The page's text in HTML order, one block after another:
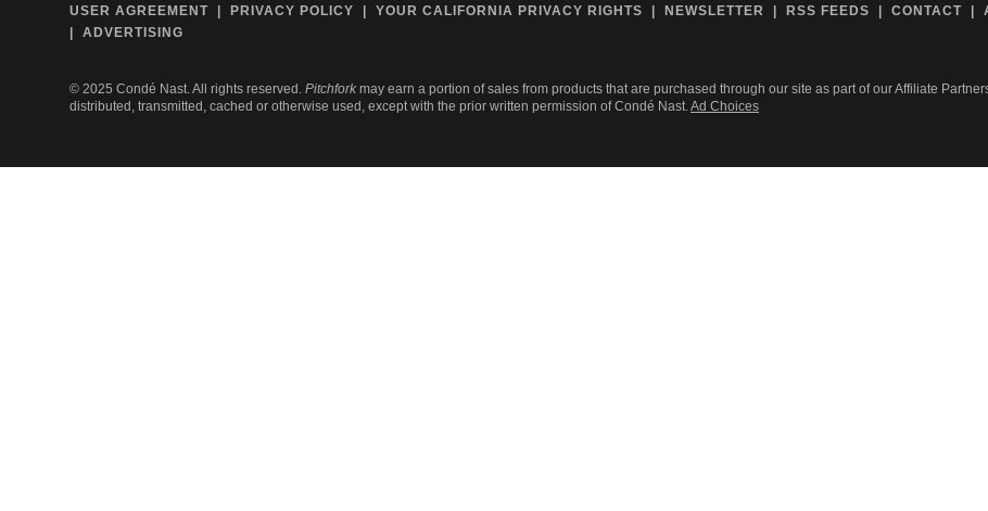
USER AGREEMENT PRIVACY POLICY YOUR CALIFORNIA PRIVACY RIGHTS NEWSLETTER RSS FEEDS CONTACT
ADVERTISING
© 2025 Condé Nast. All rights reserved. Pitchfork may earn a portion of sales from products that are purchased through our site as part of our Affiliate
distributed, transmitted, cached or otherwise used, except with the prior written permission of Condé Nast.Ad Choices